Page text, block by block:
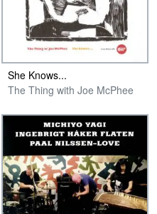
She Knows​.​.​.
The Thing with Joe McPhee